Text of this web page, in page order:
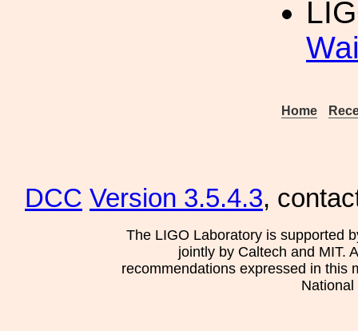
Home
DCC Version 3.5.4.3,
The LIGO Laboratory is supported
jointly by Caltech and MIT.
recommendations expressed in this